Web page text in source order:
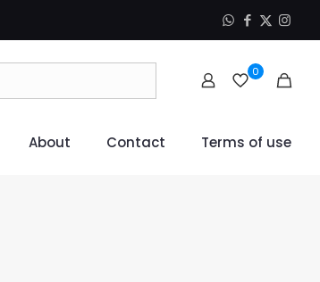
0
About Contact Terms of use